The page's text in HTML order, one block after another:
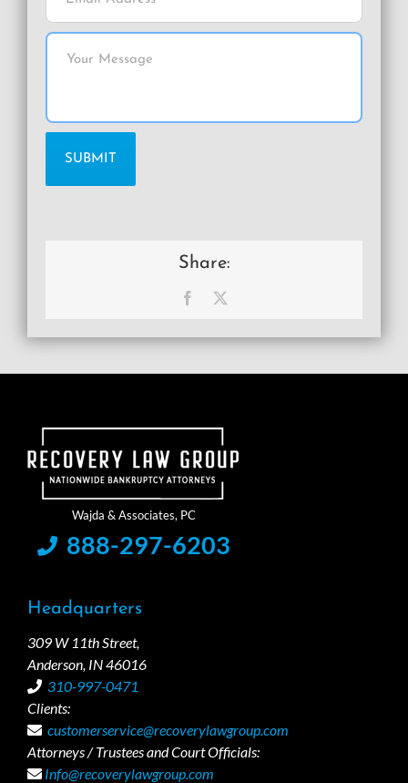
Share:
Facebook
888-297-6203
Headquarters
309 W 11th Street,
Anderson, IN 46016
310-997-0471
Clients:
customerservice@recoverylawgroup.com
Attorneys / Trustees and Court Officials:
Info@recoverylawgroup.com